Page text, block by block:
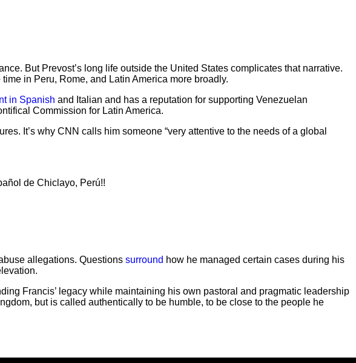
But Prevost’s long life outside the United States complicates that narrative.
in Peru, Rome, and Latin America more broadly.
in Spanish and Italian and has a reputation for supporting Venezuelan
Commission for Latin America.
It’s why CNN calls him someone “very attentive to the needs of a global
de Chiclayo, Perú!!
allegations. Questions surround how he managed certain cases during his
Francis’ legacy while maintaining his own pastoral and pragmatic leadership
but is called authentically to be humble, to be close to the people he